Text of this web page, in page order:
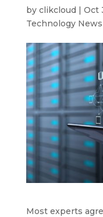
by clikcloud | Oct
Technology News
Most experts